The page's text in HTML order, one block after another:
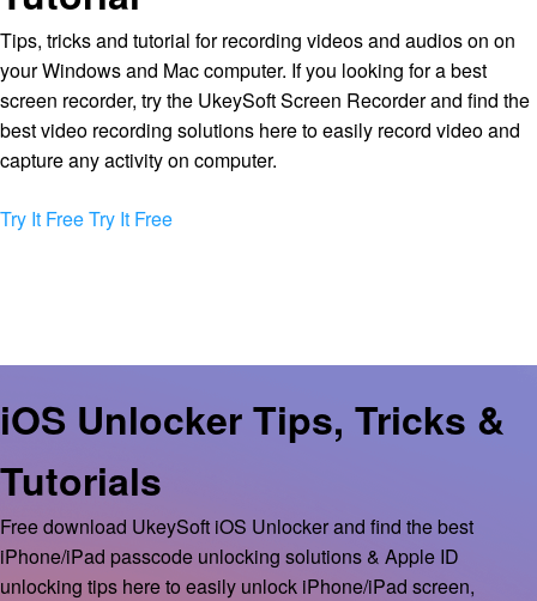
Tips, tricks and tutorial for recording videos and audios on on
your Windows and Mac computer. If you looking for a best
screen recorder, try the UkeySoft Screen Recorder and find the
best video recording solutions here to easily record video and
capture any activity on computer.
Try It FreeTry It Free
iOS Unlocker Tips, Tricks &
Tutorials
Free download UkeySoft iOS Unlocker and find the best
iPhone/iPad passcode unlocking solutions & Apple ID
unlocking tips here to easily unlock iPhone/iPad screen,